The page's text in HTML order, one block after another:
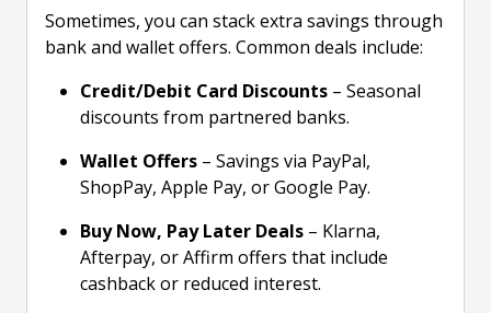
Sometimes, you can stack extra savings through
bank and wallet offers. Common deals include:
Credit/Debit Card Discounts – Seasonal
discounts from partnered banks.
Wallet Offers – Savings via PayPal,
ShopPay, Apple Pay, or Google Pay.
Buy Now, Pay Later Deals – Klarna,
Afterpay, or Affirm offers that include
cashback or reduced interest.